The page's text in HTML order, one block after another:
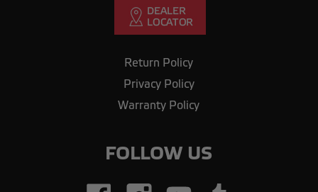
Return Policy
Privacy Policy
Warranty Policy
FOLLOW US